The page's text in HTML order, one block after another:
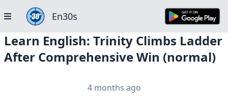
En30s
Learn English: Trinity Climbs Ladder
After Comprehensive Win (normal)
4 months ago